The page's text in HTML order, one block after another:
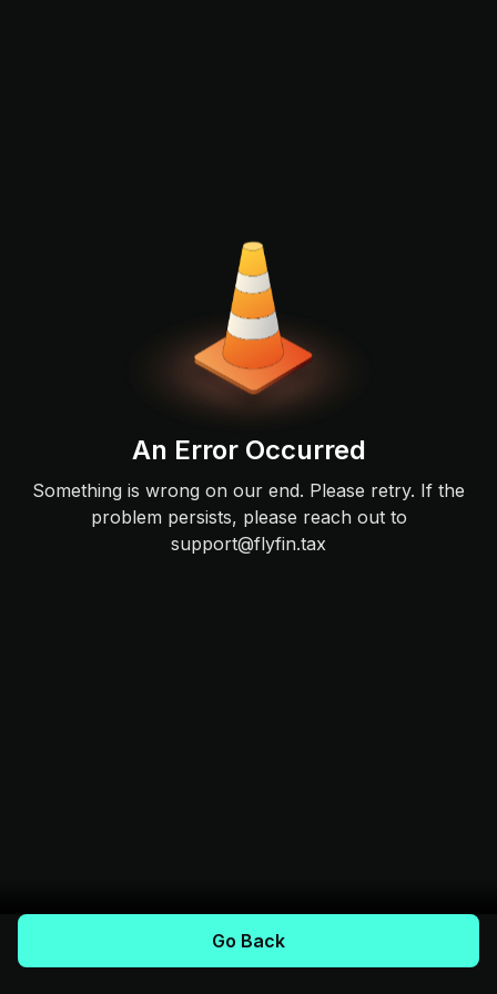
An Error Occurred
Something is wrong on our end. Please retry. If the
problem persists, please reach out to
support@flyfin.tax
Go Back